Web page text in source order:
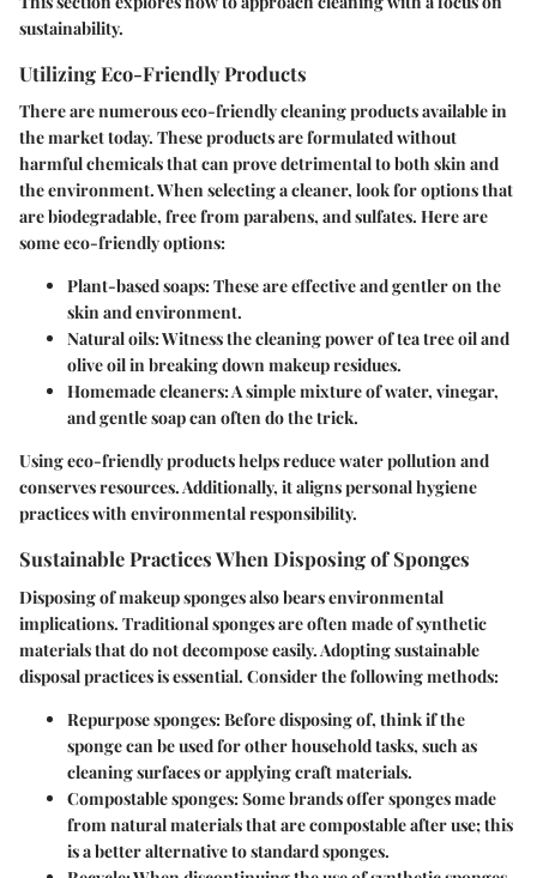
sustainability.
Utilizing Eco-Friendly Products
There are numerous eco-friendly cleaning products available in
the market today. These products are formulated without
harmful chemicals that can prove detrimental to both skin and
the environment. When selecting a cleaner, look for options that
are biodegradable, free from parabens, and sulfates. Here are
some eco-friendly options:
Plant-based soaps: These are effective and gentler on the
skin and environment.
Natural oils: Witness the cleaning power of tea tree oil and
olive oil in breaking down makeup residues.
Homemade cleaners: A simple mixture of water, vinegar,
and gentle soap can often do the trick.
Using eco-friendly products helps reduce water pollution and
conserves resources. Additionally, it aligns personal hygiene
practices with environmental responsibility.
Sustainable Practices When Disposing of Sponges
Disposing of makeup sponges also bears environmental
implications. Traditional sponges are often made of synthetic
materials that do not decompose easily. Adopting sustainable
disposal practices is essential. Consider the following methods:
Repurpose sponges: Before disposing of, think if the
sponge can be used for other household tasks, such as
cleaning surfaces or applying craft materials.
Compostable sponges: Some brands offer sponges made
from natural materials that are compostable after use; this
is a better alternative to standard sponges.